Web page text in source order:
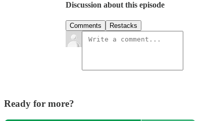
Discussion about this episode
Comments Restacks
Ready for more?